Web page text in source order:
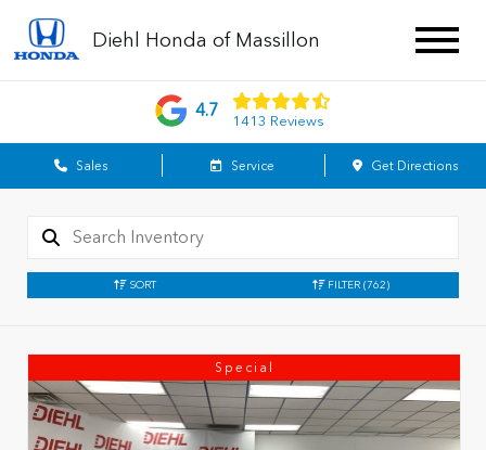
Diehl Honda of Massillon
4.7
1413 Reviews
Sales Service Get Directions
SORT FILTER (762)
Special